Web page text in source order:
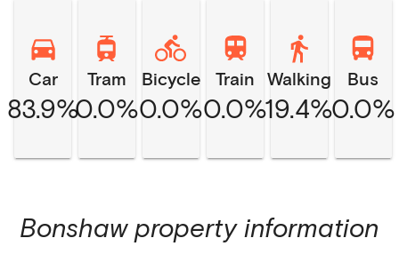
Car
83.9%
Tram
0.0%
Bicycle
0.0%
Train
0.0%
Walking
19.4%
Bus
0.0%
Bonshawproperty information